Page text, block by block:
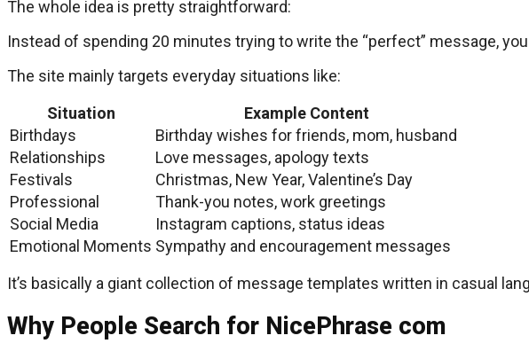
The whole idea is pretty straightforward:
Instead of spending 20 minutes trying to write the “perfect” message,
The site mainly targets everyday situations like:
Situation
Example Content
Birthdays
Birthday wishes for friends, mom, husband
Relationships
Love messages, apology texts
Festivals
Christmas, New Year, Valentine’s Day
Professional
Thank-you notes, work greetings
Social Media
Instagram captions, status ideas
Emotional Moments Sympathy and encouragement messages
It’s basically a giant collection of message templates written in casual
Why People Search for NicePhrase com